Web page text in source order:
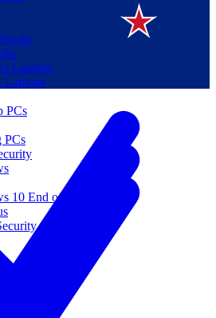
Laptops
Laptops
PCs
PCs
10 End of Life